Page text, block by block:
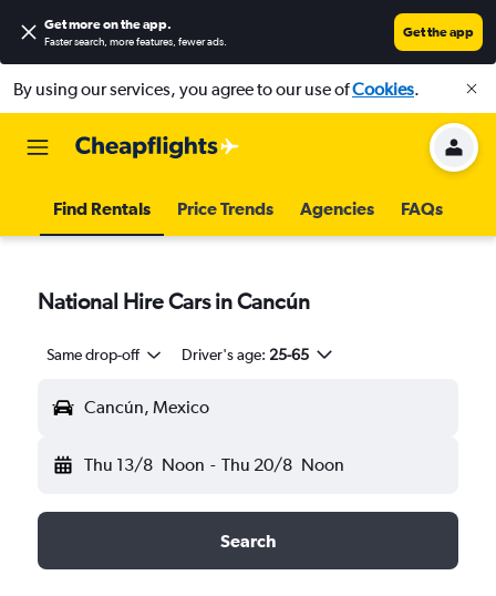
Get more on the app.
Faster search, more features, fewer ads.
Get the app
By using our services, you agree to our use ofCookies.
Find Rentals Price Trends Agencies FAQs
National Hire Cars in Cancún
Same drop-off Driver's age: 25-65
Cancún, Mexico
Thu 13/8 Noon - Thu 20/8 Noon
Search